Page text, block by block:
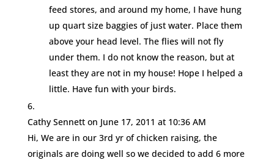
feed stores, and around my home, I have hung
up quart size baggies of just water. Place them
above your head level. The flies will not fly
under them. I do not know the reason, but at
least they are not in my house! Hope I helped a
little. Have fun with your birds.
Cathy Sennett on June 17, 2011 at 10:36 AM
Hi, We are in our 3rd yr of chicken raising, the
originals are doing well so we decided to add 6 more